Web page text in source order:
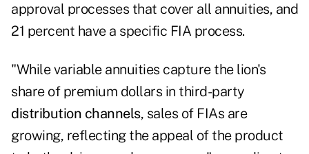
approval processes that cover all annuities, and
21 percent have a specific FIA process.
"While variable annuities capture the lion's
share of premium dollars in third-party
distribution channels, sales of FIAs are
growing, reflecting the appeal of the product